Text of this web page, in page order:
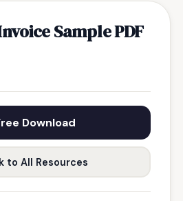
Sample PDF
Download
to All Resources